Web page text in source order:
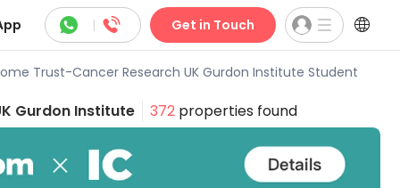
 |  Get in Touch 
Trust-Cancer Research UK Gurdon Institute Student
Gurdon Institute 372 properties found